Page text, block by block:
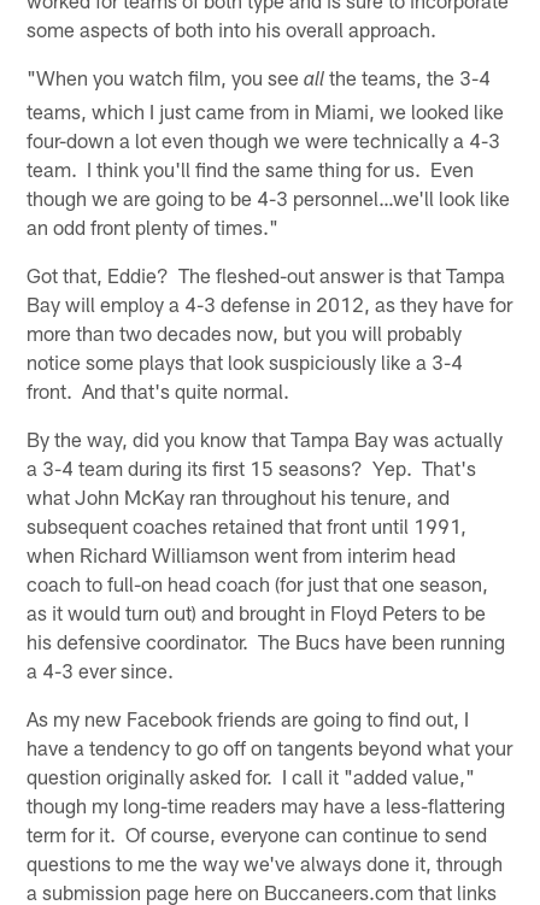
some aspects of both into his overall approach.
"When you watch film, you seeall the teams, the 3-4
teams, which I just came from in Miami, we looked like
four-down a lot even though we were technically a 4-3
team. I think you'll find the same thing for us. Even
though we are going to be 4-3 personnel…we'll look like
an odd front plenty of times."
Got that, Eddie? The fleshed-out answer is that Tampa
Bay will employ a 4-3 defense in 2012, as they have for
more than two decades now, but you will probably
notice some plays that look suspiciously like a 3-4
front. And that's quite normal.
By the way, did you know that Tampa Bay was actually
a 3-4 team during its first 15 seasons? Yep. That's
what John McKay ran throughout his tenure, and
subsequent coaches retained that front until 1991,
when Richard Williamson went from interim head
coach to full-on head coach (for just that one season,
as it would turn out) and brought in Floyd Peters to be
his defensive coordinator. The Bucs have been running
a 4-3 ever since.
As my new Facebook friends are going to find out, I
have a tendency to go off on tangents beyond what your
question originally asked for. I call it "added value,"
though my long-time readers may have a less-flattering
term for it. Of course, everyone can continue to send
questions to me the way we've always done it, through
a submission page here on Buccaneers.com that links